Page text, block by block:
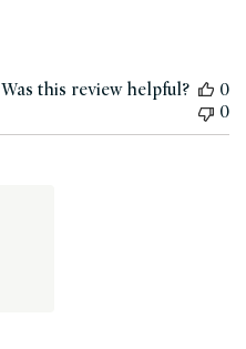
Was this review helpful?
0
0